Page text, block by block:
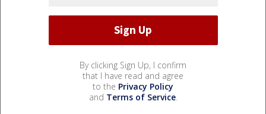
By clicking Sign Up, I confirm
that I have read and agree
to the Privacy Policy
and Terms of Service.